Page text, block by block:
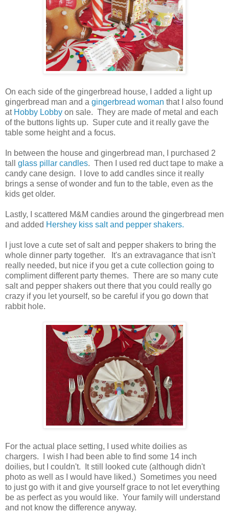
On each side of the gingerbread house, I added a light up
gingerbread man and a gingerbread woman that I also found
at Hobby Lobby on sale. They are made of metal and each
of the buttons lights up. Super cute and it really gave the
table some height and a focus.
In between the house and gingerbread man, I purchased 2
tall glass pillar candles. Then I used red duct tape to make a
candy cane design. I love to add candles since it really
brings a sense of wonder and fun to the table, even as the
kids get older.
Lastly, I scattered M&M candies around the gingerbread men
and added Hershey kiss salt and pepper shakers.
I just love a cute set of salt and pepper shakers to bring the
whole dinner party together. It's an extravagance that isn't
really needed, but nice if you get a cute collection going to
compliment different party themes. There are so many cute
salt and pepper shakers out there that you could really go
crazy if you let yourself, so be careful if you go down that
rabbit hole.
For the actual place setting, I used white doilies as
chargers. I wish I had been able to find some 14 inch
doilies, but I couldn't. It still looked cute (although didn't
photo as well as I would have liked.) Sometimes you need
to just go with it and give yourself grace to not let everything
be as perfect as you would like. Your family will understand
and not know the difference anyway.